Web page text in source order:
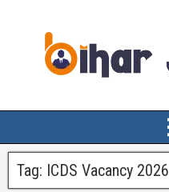
Tag: ICDS Vacancy 2026